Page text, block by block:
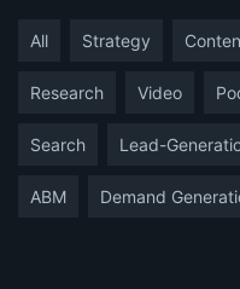
All Strategy
Research Video
Search Lead-
ABM Demand